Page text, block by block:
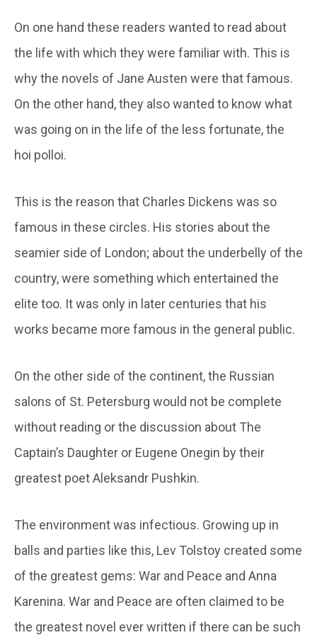
On one hand these readers wanted to read about
the life with which they were familiar with. This is
why the novels of Jane Austen were that famous.
On the other hand, they also wanted to know what
was going on in the life of the less fortunate, the
hoi polloi.
This is the reason that Charles Dickens was so
famous in these circles. His stories about the
seamier side of London; about the underbelly of the
country, were something which entertained the
elite too. It was only in later centuries that his
works became more famous in the general public.
On the other side of the continent, the Russian
salons of St. Petersburg would not be complete
without reading or the discussion about The
Captain’s Daughter or Eugene Onegin by their
greatest poet Aleksandr Pushkin.
The environment was infectious. Growing up in
balls and parties like this, Lev Tolstoy created some
of the greatest gems: War and Peace and Anna
Karenina. War and Peace are often claimed to be
the greatest novel ever written if there can be such